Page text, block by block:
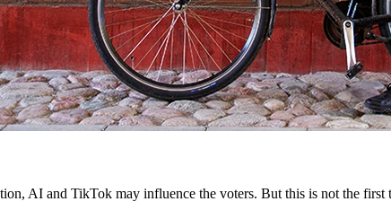
AI and TikTok may influence the voters. But this is not the